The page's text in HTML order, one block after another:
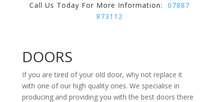
Call Us Today For More Information: 07887
873112
DOORS
If you are tired of your old door, why not replace it
with one of our high quality ones. We specialise in
producing and providing you with the best doors there